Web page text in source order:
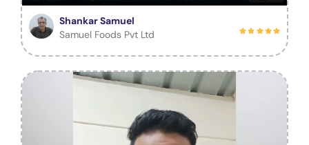
Shankar Samuel
Samuel Foods Pvt Ltd